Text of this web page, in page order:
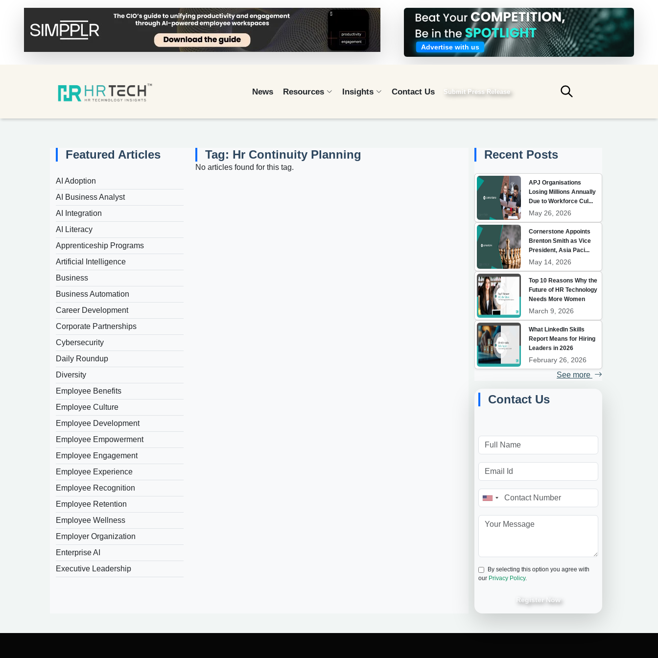
Advertise with us
News Resources Insights Contact Us Submit Press Release
Submit search
Featured Articles
AI Adoption
AI Business Analyst
AI Integration
AI Literacy
Apprenticeship Programs
Artificial Intelligence
Business
Business Automation
Career Development
Corporate Partnerships
Cybersecurity
Daily Roundup
Diversity
Employee Benefits
Employee Culture
Employee Development
Employee Empowerment
Employee Engagement
Employee Experience
Employee Recognition
Employee Retention
Employee Wellness
Employer Organization
Enterprise AI
Executive Leadership
Tag: Hr Continuity Planning
No articles found for this tag.
Recent Posts
APJ Organisations
Losing Millions Annually
Due to Workforce Cul...
May 26, 2026
Cornerstone Appoints
Brenton Smith as Vice
President, Asia Paci...
May 14, 2026
Top 10 Reasons Why the
Future of HR Technology
Needs More Women
March 9, 2026
What LinkedIn Skills
Report Means for Hiring
Leaders in 2026
February 26, 2026
See more
Contact Us
By selecting this option you agree with
our Privacy Policy.
Register Now